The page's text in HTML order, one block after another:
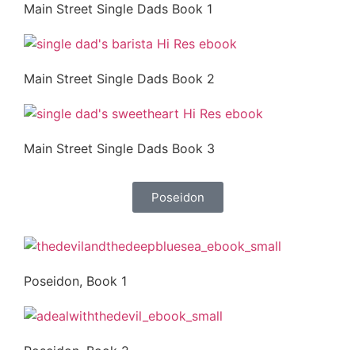
Main Street Single Dads Book 1
Main Street Single Dads Book 2
Main Street Single Dads Book 3
Poseidon
Poseidon, Book 1